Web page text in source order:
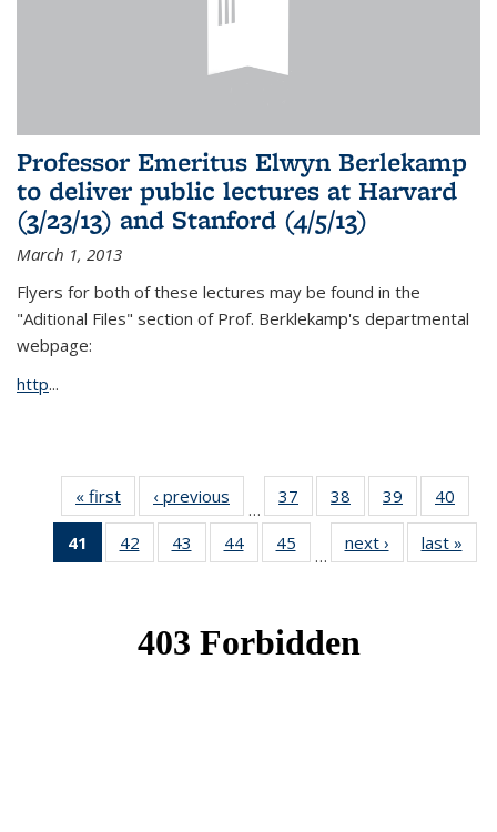
Professor Emeritus Elwyn Berlekamp
to deliver public lectures at Harvard
(3/23/13) and Stanford (4/5/13)
March 1, 2013
Flyers for both of these lectures may be found in the
"Aditional Files" section of Prof. Berklekamp's departmental
webpage:
http...
« first News‹ previous
…
37
of 49
News
38
of 49
News
39
of 49
News
40
41
of 49
News
42
of 49
News
43
of 49
News
44 of 49
News
45
News
…
next › Newslast »